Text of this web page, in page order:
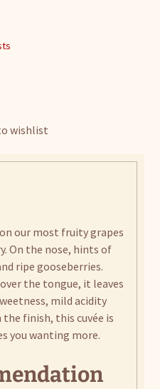
wishlist
our most fruity grapes
On the nose, hints of
ripe gooseberries.
the tongue, it leaves
mild acidity
finish, this cuvée is
you wanting more.